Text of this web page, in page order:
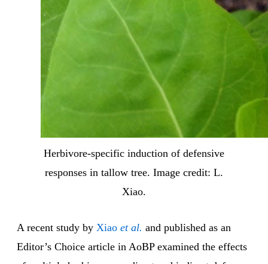
Herbivore-specific induction of defensive
responses in tallow tree. Image credit: L.
Xiao.
A recent study by Xiao et al. and published as an
Editor’s Choice article in AoBP examined the effects